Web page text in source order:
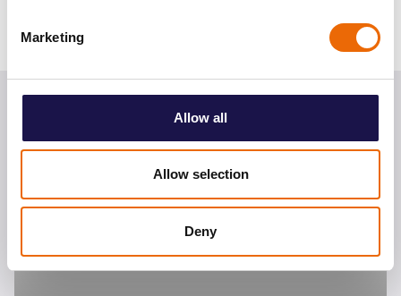
Marketing
Allow all
Allow selection
Deny
Sharing: